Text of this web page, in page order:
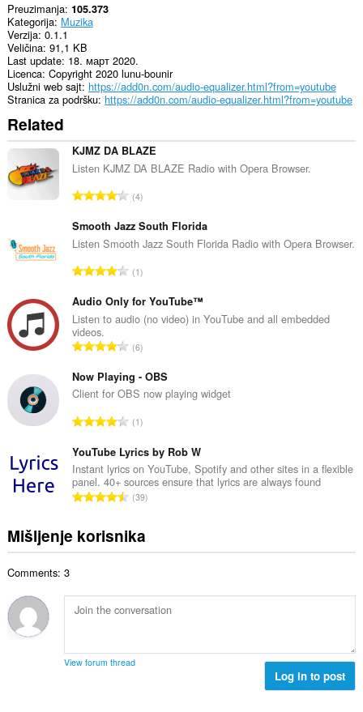
Preuzimanja 105.373
Kategorija Muzika
Verzija 0.1.1
Veličina 91,1 KB
Last update 18. март 2020.
Licenca Copyright 2020 lunu-bounir
Uslužni web sajt https://add0n.com/audio-equalizer.html?from=youtube
Stranica za podršku https://add0n.com/audio-equalizer.html?from=youtube
Related
KJMZ DA BLAZE
Listen KJMZ DA BLAZE Radio with Opera Browser.
U
u
p
n
r
o
j
o
c
j
n
:
4
Smooth Jazz South Florida
Listen Smooth Jazz South Florida Radio with Opera Browser.
U
u
p
n
r
o
j
o
c
j
e
n
:
1
Audio Only for YouTube™
Listen to audio (no video) in YouTube and all embedded
videos.
U
u
p
n
r
o
j
o
j
e
:
6
Now Playing - OBS
Client for OBS now playing widget
U
u
p
a
n
r
o
c
j
a
1
YouTube Lyrics by Rob W
Instant lyrics on YouTube, Spotify and other sites in a flexible
panel. 40+ sources ensure that lyrics are always found
U
u
p
b
r
o
39
Mišljenje korisnika
Comments: 3
View forum thread
Log in to post